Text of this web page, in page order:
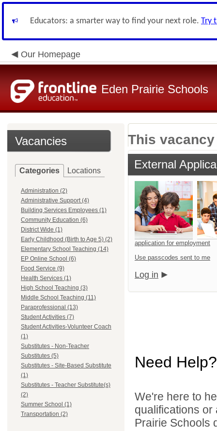
Educators: a smarter way to find your next role. Try
Our Homepage
Eden Prairie Schools
Vacancies
Categories Locations
Administration (2)
Administrative Support (4)
Building Services Employees (1)
Community Education (6)
District Wide (1)
Early Childhood (Birth to Age 5) (2)
Elementary School Teaching (14)
EP Online School (6)
Food Service (9)
Health Services (1)
High School Teaching (3)
Middle School Teaching (11)
Paraprofessional (13)
Student Activities (7)
Student Activities-Volunteer Coach
(1)
Substitutes - Non-Teacher
Substitutes (5)
Substitutes - Site-Based Substitute
(1)
Substitutes - Teacher Substitute(s)
(2)
Summer School (1)
Transportation (2)
This
External
application for employment
Use passcodes sent to me
Log in
Need Help?
We're here to
qualifications
Prairie Schools